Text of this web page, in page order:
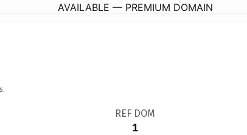
AVAILABLE — PREMIUM DOMAIN
REF DOM
1